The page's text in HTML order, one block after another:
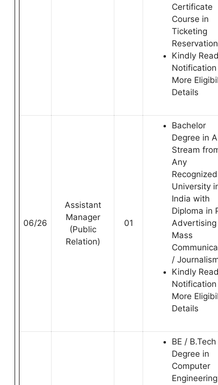
Certificate
Course in
Ticketing
Kindly
More
Details
06/26
Assistant
Manager
(Public
Relation)
01
Bachelor
Degree in
Stream
Any
Recognized
University
India with
Diploma in
Mass
/
Kindly
More
Details
BE / B.Tech
Degree in
Computer